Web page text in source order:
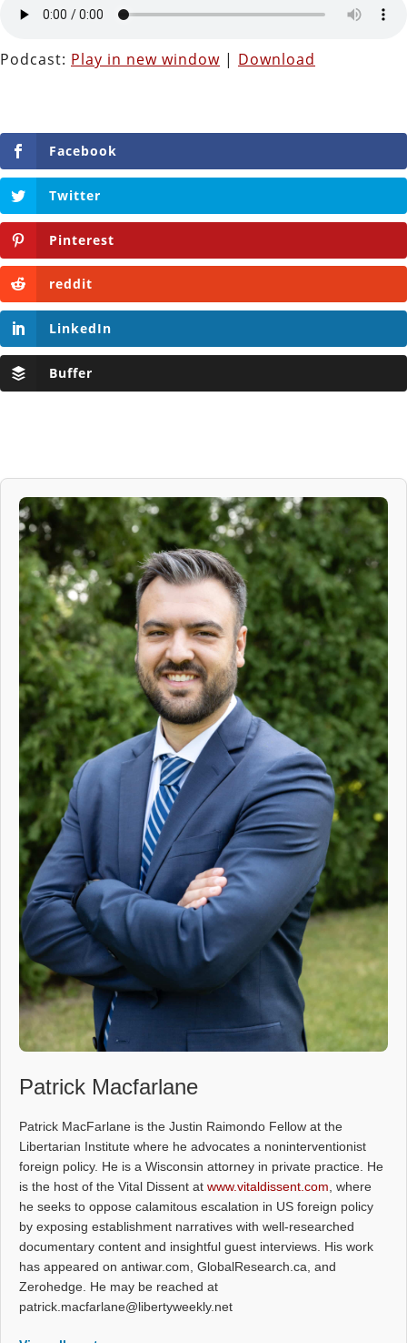
Podcast: Play in new window | Download
Facebook
Twitter
Pinterest
reddit
LinkedIn
Buffer
Patrick Macfarlane
Patrick MacFarlane is the Justin Raimondo Fellow at the
Libertarian Institute where he advocates a noninterventionist
foreign policy. He is a Wisconsin attorney in private practice. He
is the host of the Vital Dissent at www.vitaldissent.com, where
he seeks to oppose calamitous escalation in US foreign policy
by exposing establishment narratives with well-researched
documentary content and insightful guest interviews. His work
has appeared on antiwar.com, GlobalResearch.ca, and
Zerohedge. He may be reached at
patrick.macfarlane@libertyweekly.net